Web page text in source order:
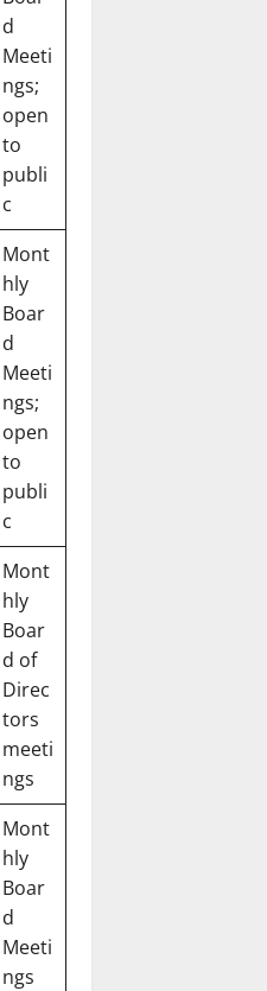
d
Meeti
ngs;
open
to
publi
c
Mont
hly
Boar
d
Meeti
ngs;
open
to
publi
c
Mont
hly
Boar
d of
Direc
tors
meeti
ngs
Mont
hly
Boar
d
Meeti
ngs